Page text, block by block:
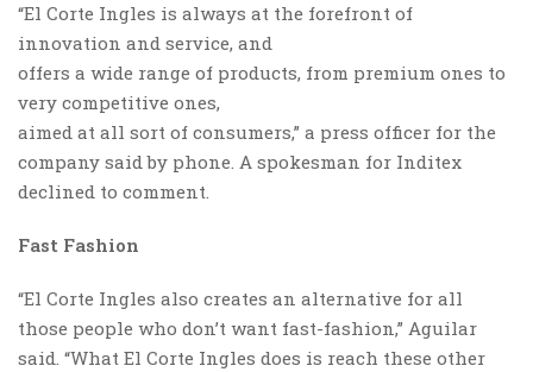
“El Corte Ingles is always at the forefront of
innovation and service, and
offers a wide range of products, from premium ones to
very competitive ones,
aimed at all sort of consumers,” a press officer for the
company said by phone. A spokesman for Inditex
declined to comment.
Fast Fashion
“El Corte Ingles also creates an alternative for all
those people who don’t want fast-fashion,” Aguilar
said. “What El Corte Ingles does is reach these other